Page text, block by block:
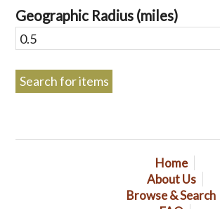
Geographic Radius (miles)
Home
About Us
Browse & Search